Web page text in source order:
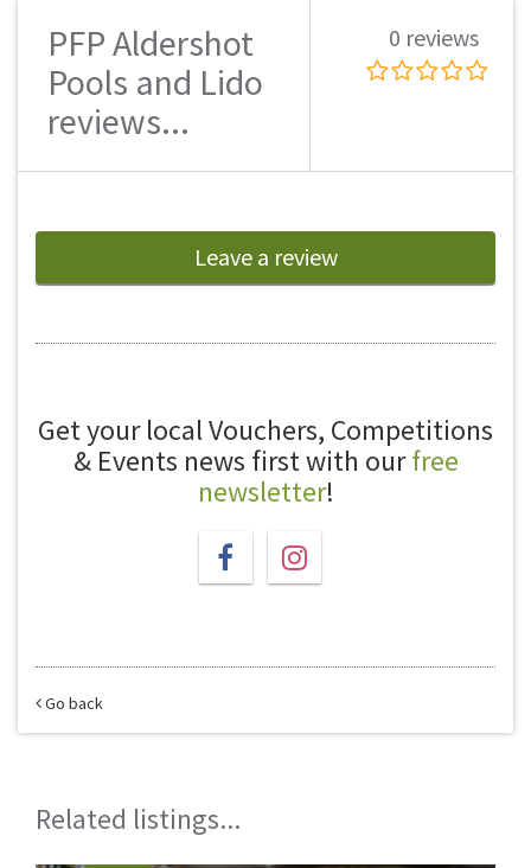
PFP Aldershot
Pools and Lido
reviews...
0 reviews
Leave a review
Get your local Vouchers, Competitions
& Events news first with ourfree
newsletter!
Go back
Related listings...